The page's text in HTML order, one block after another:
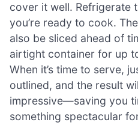
cover it well. Refrigerate
you’re ready to cook.
also be sliced ahead of
airtight container for up
When it’s time to serve,
outlined, and the result
impressive—saving you
something spectacular